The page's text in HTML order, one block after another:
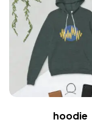
hoodie